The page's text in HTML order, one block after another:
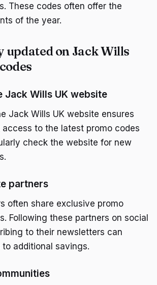
These codes often offer the
of the year.
updated on Jack Wills
Jack Wills UK website
Jack Wills UK website ensures
to the latest promo codes
check the website for new
partners
often share exclusive promo
Following these partners on social
to their newsletters can
additional savings.